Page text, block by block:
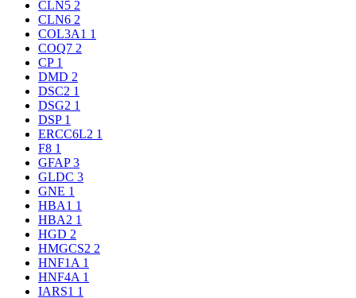
CLN5 2
CLN6 2
COL3A1 1
COQ7 2
CP 1
DMD 2
DSC2 1
DSG2 1
DSP 1
ERCC6L2 1
F8 1
GFAP3
GLDC 3
GNE 1
HBA1 1
HBA2 1
HGD 2
HMGCS2 2
HNF1A 1
HNF4A 1
IARS1 1